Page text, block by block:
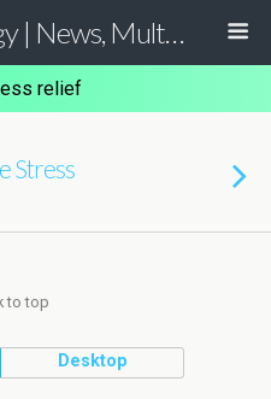
Music Technology | News, Multimedia Production and Computer Music Guide
relief
Stress
to top
Desktop